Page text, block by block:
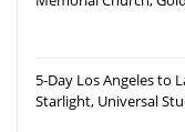
5-Day Los Angeles to
Starlight, Universal